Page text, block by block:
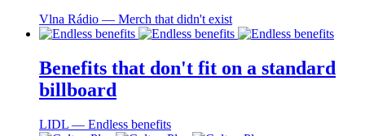
Vlna Rádio ― Merch that didn't exist
Benefits that don't fit on a standard
billboard
LIDL ― Endless benefits